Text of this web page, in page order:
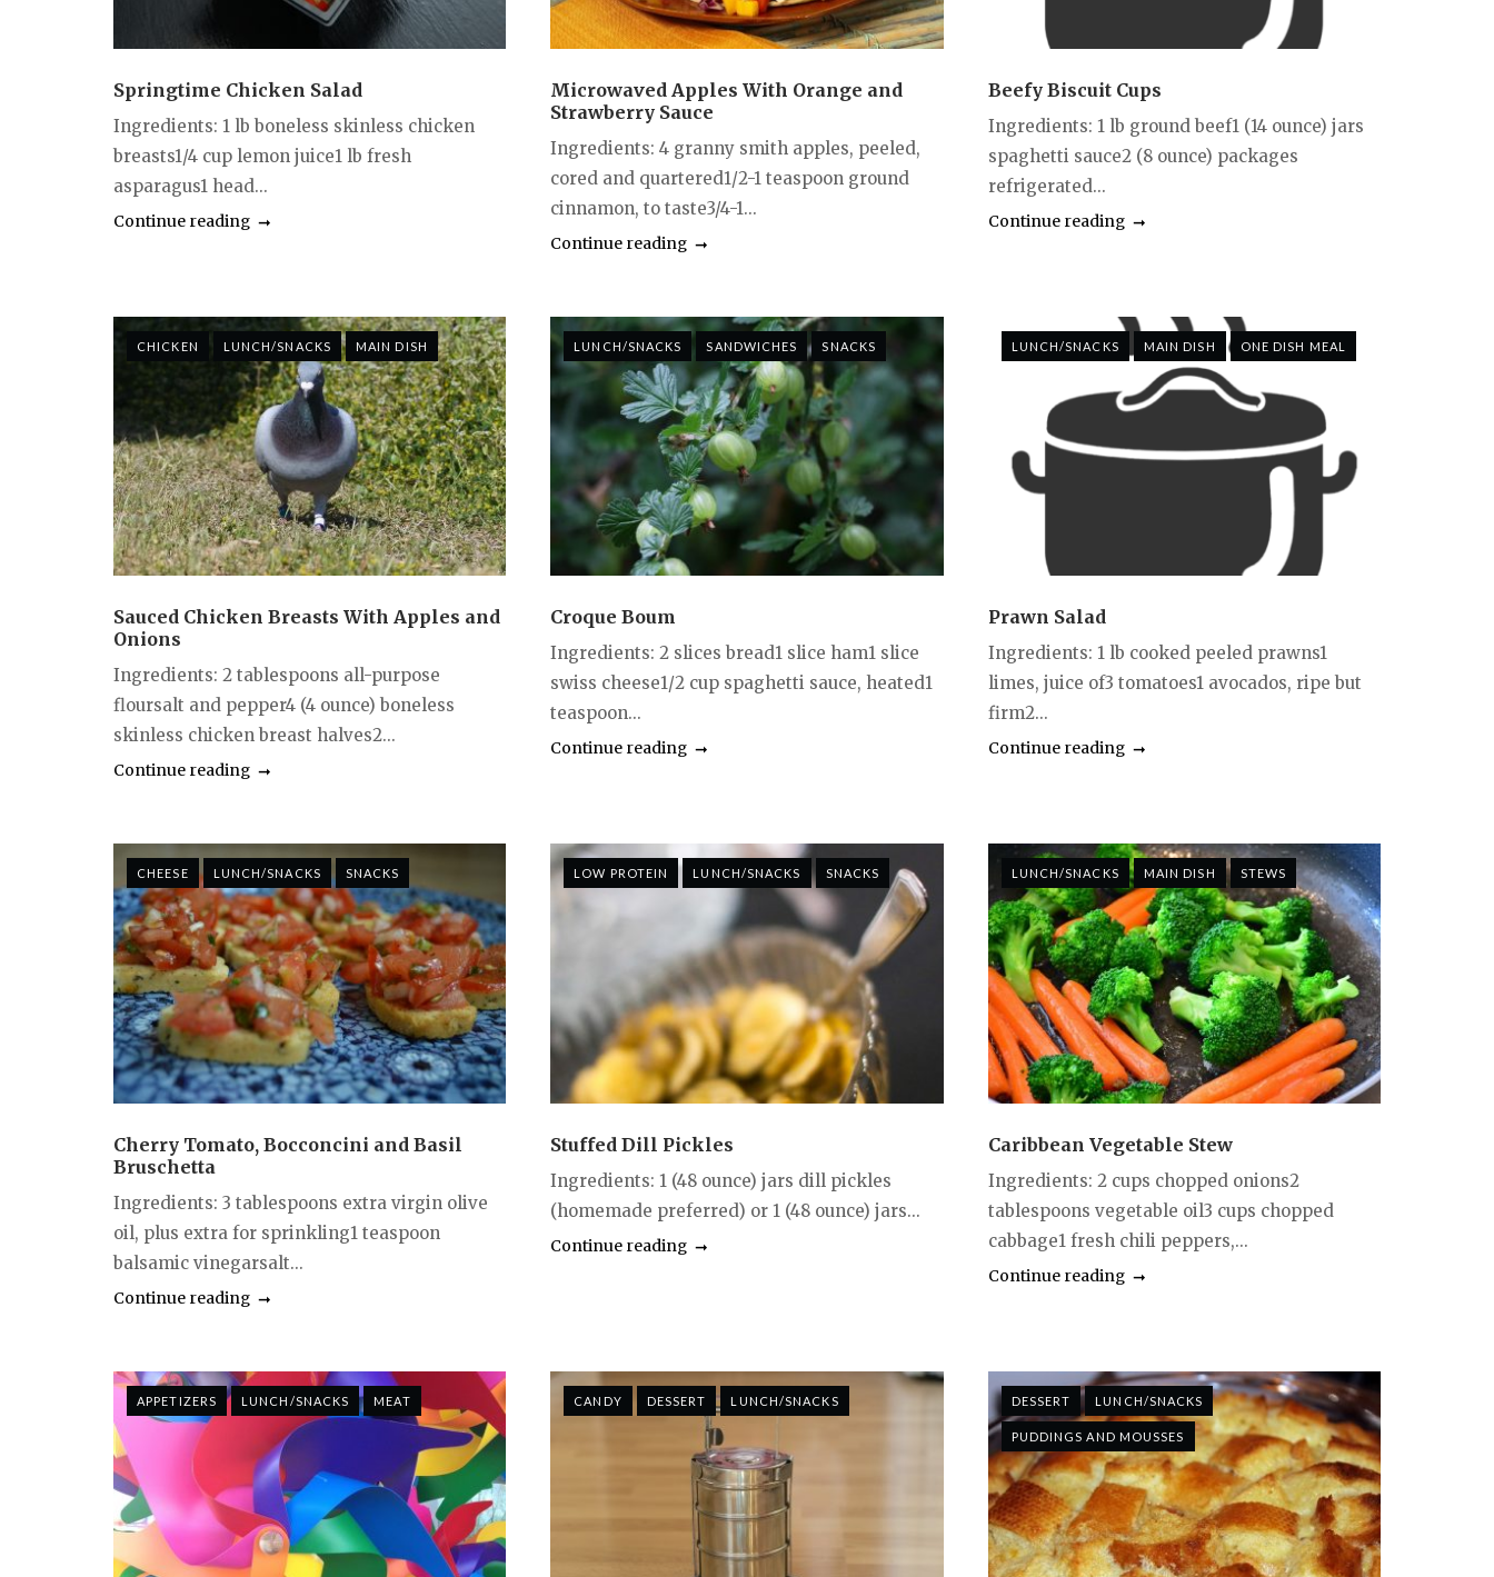
Springtime Chicken Salad
Ingredients: 1 lb boneless skinless chicken
breasts1/4 cup lemon juice1 lb fresh
asparagus1 head...
Continue reading
Microwaved Apples With Orange and
Strawberry Sauce
Ingredients: 4 granny smith apples, peeled,
cored and quartered1/2-1 teaspoon ground
cinnamon, to taste3/4-1...
Continue reading
Beefy Biscuit Cups
Ingredients: 1 lb ground beef1 (14 ounce) jars
spaghetti sauce2 (8 ounce) packages
refrigerated...
Continue reading
CHICKEN LUNCH/SNACKS MAIN DISH
Sauced Chicken Breasts With Apples and
Onions
Ingredients: 2 tablespoons all-purpose
floursalt and pepper4 (4 ounce) boneless
skinless chicken breast halves2...
Continue reading
LUNCH/SNACKS SANDWICHES SNACKS
Croque Boum
Ingredients: 2 slices bread1 slice ham1 slice
swiss cheese1/2 cup spaghetti sauce, heated1
teaspoon...
Continue reading
LUNCH/SNACKS MAIN DISH ONE DISH MEAL
Prawn Salad
Ingredients: 1 lb cooked peeled prawns1
limes, juice of3 tomatoes1 avocados, ripe but
firm2...
Continue reading
CHEESE LUNCH/SNACKS SNACKS
Cherry Tomato, Bocconcini and Basil
Bruschetta
Ingredients: 3 tablespoons extra virgin olive
oil, plus extra for sprinkling1 teaspoon
balsamic vinegarsalt...
Continue reading
LOW PROTEIN LUNCH/SNACKS SNACKS
Stuffed Dill Pickles
Ingredients: 1 (48 ounce) jars dill pickles
(homemade preferred) or 1 (48 ounce) jars...
Continue reading
LUNCH/SNACKS MAIN DISH STEWS
Caribbean Vegetable Stew
Ingredients: 2 cups chopped onions2
tablespoons vegetable oil3 cups chopped
cabbage1 fresh chili peppers,...
Continue reading
APPETIZERS LUNCH/SNACKS MEAT CANDY DESSERT LUNCH/SNACKS DESSERT LUNCH/SNACKS
PUDDINGS AND MOUSSES